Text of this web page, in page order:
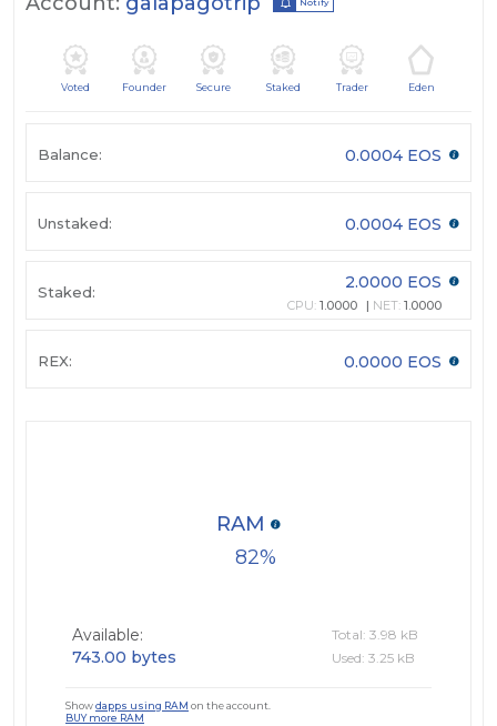
Notify
Voted Founder Secure Staked Trader Eden
Balance: 0.0004 EOS
Unstaked: 0.0004 EOS
Staked: 2.0000 EOS
CPU: 1.0000 NET: 1.0000
REX: 0.0000 EOS
82
RAM
Available:
743.00 bytes
Total: 3.98 kB
Used: 3.25 kB
Showdapps using RAM on the account.
BUY more RAM